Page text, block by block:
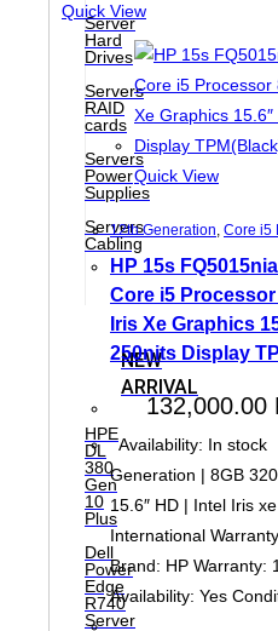
Server
Hard
Drives
Servers
RAID
cards
Servers
Power
Supplies
Servers
Cabling
NEW
ARRIVAL
HPE
DL
380
Gen
10
Plus
Dell
Power
Edge
R740
Server
Quick View
Quick View
12th Generation, Core i5
HP 15s
Core i5 Processor
Iris Xe Graphics
250nits Display
132,000.00
Availability: In stock
Generation | 8GB
15.6″ HD | Intel Iris
International
Brand: HP Warranty:
Availability: Yes